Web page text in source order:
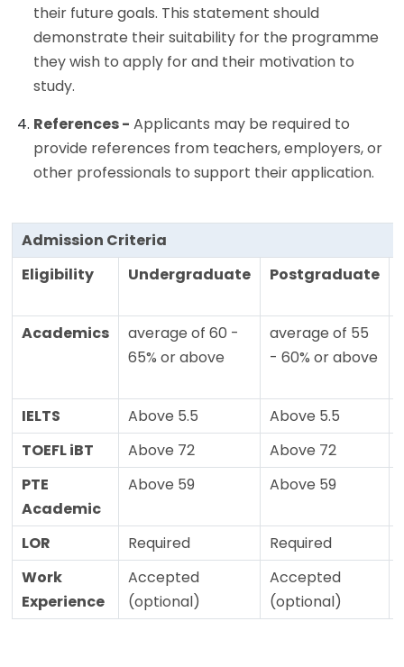
their future goals. This statement should
demonstrate their suitability for the programme
they wish to apply for and their motivation to
study.
References - Applicants may be required to
provide references from teachers, employers, or
other professionals to support their application.
Admission Criteria
Eligibility
Undergraduate Postgraduate
Academics
average of 60 -
65% or above
average of 55
- 60% or above
IELTS
Above 5.5 Above 5.5
TOEFL iBT
Above 72 Above 72
PTE
Academic
Above 59 Above 59
LOR Required Required
Work
Experience
Accepted
(optional)
Accepted
(optional)